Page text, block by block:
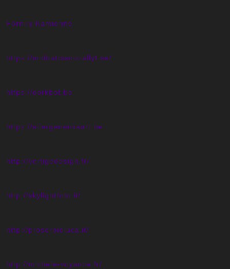
Forniry Kamienne
https://midnattssolsrallyt.se/
https://dorkbot.be
https://allergenenkaart.be
http://vertigedesign.fr/
http://skylightfoto.it/
http://proserpioluca.it/
http://michele-voyance.fr/